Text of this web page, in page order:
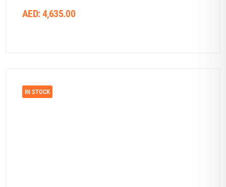
AED:4,635.00
IN STOCK